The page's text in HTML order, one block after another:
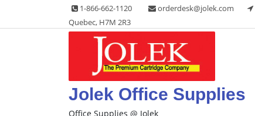
content
1-866-662-1120 orderdesk@jolek.com
Quebec, H7M 2R3
Jolek Office Supplies
Office Supplies @ Jolek